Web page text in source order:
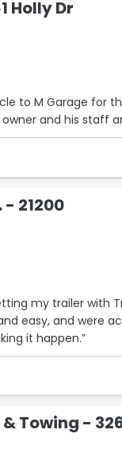
and stress-
Tom at Tracy
Holly Dr
to M Garage for
and his staff
21200
my trailer with
easy, and were
it happen.”
& Towing -